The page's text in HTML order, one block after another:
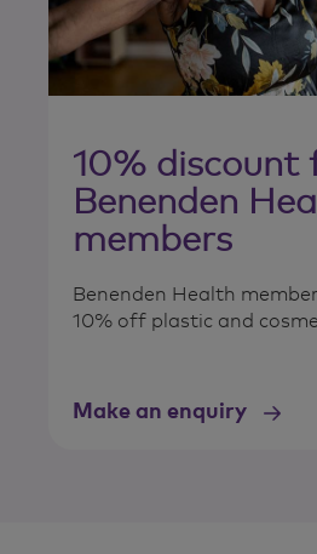
10% discount
Benenden
members
Benenden Health
10% off plastic and
Make an enquiry